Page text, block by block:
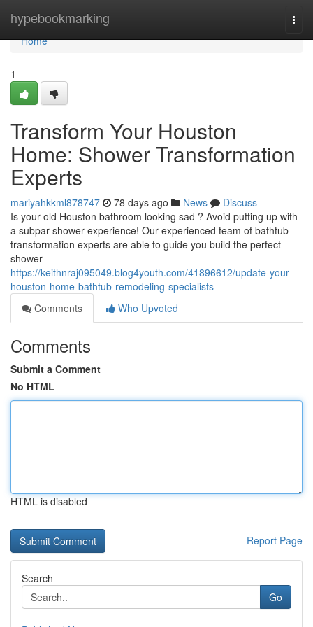
hypebookmarking
Home
Home
1
Transform Your Houston
Home: Shower Transformation
Experts
mariyahkkml878747 78 days ago News
Discuss
Is your old Houston bathroom looking sad ? Avoid putting up with
a subpar shower experience! Our experienced team of bathtub
transformation experts are able to guide you build the perfect
shower
https://keithnraj095049.blog4youth.com/41896612/update-your-
houston-home-bathtub-remodeling-specialists
Comments
Who Upvoted
Comments
Submit a Comment
No HTML
HTML is disabled
Report Page
Search
Go